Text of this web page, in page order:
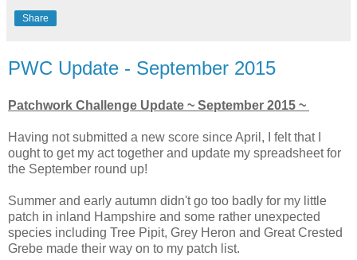
Share
PWC Update - September 2015
Patchwork Challenge Update ~ September 2015 ~
Having not submitted a new score since April, I felt that I
ought to get my act together and update my spreadsheet for
the September round up!
Summer and early autumn didn't go too badly for my little
patch in inland Hampshire and some rather unexpected
species including Tree Pipit, Grey Heron and Great Crested
Grebe made their way on to my patch list.